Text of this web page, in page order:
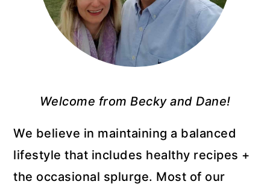
Welcome from Becky and Dane!
We believe in maintaining a balanced
lifestyle that includes healthy recipes +
the occasional splurge. Most of our